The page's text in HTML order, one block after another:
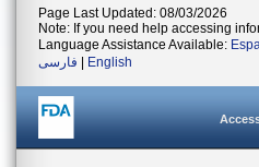
Page Last Updated: 08/03/2026
Note: If you need help accessing
Language Assistance Available:
فارسی
English